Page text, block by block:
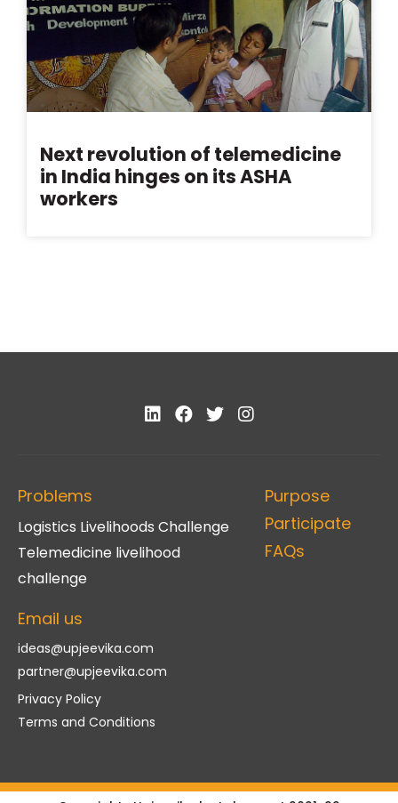
Next revolution of telemedicine
in India hinges on its ASHA
workers
Problems
Logistics Livelihoods Challenge
Telemedicine livelihood
challenge
Purpose
Participate
FAQs
Email us
ideas@upjeevika.com
partner@upjeevika.com
Privacy Policy
Terms and Conditions